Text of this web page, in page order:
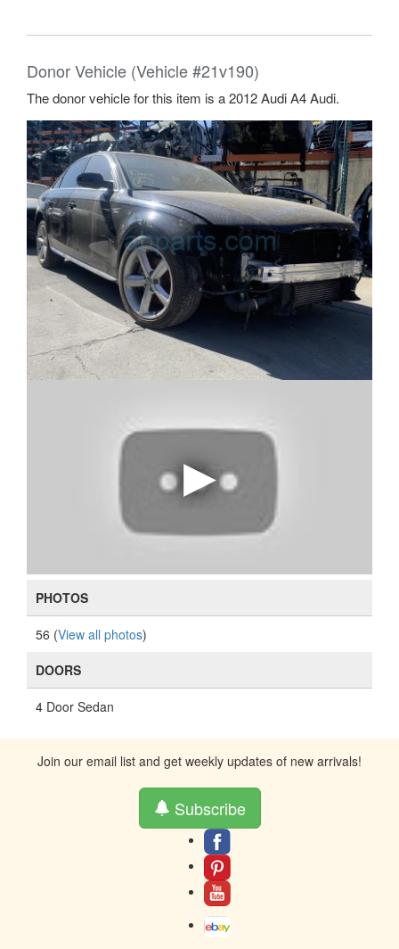
Donor Vehicle (Vehicle #21v190)
The donor vehicle for this item is a 2012 Audi A4 Audi.
PHOTOS
56 (View all photos)
DOORS
4 Door Sedan
Join our email list and get weekly updates of new arrivals!
Subscribe